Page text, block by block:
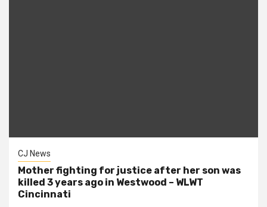
CJ News
Mother fighting for justice after her son was
killed 3 years ago in Westwood – WLWT
Cincinnati